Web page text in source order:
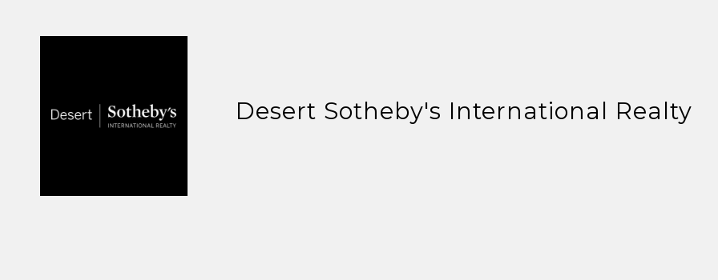
Desert Sotheby's International Realty